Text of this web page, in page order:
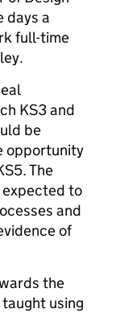
days a
full-time
KS3 and
be
opportunity
The
to
and
of
the
using